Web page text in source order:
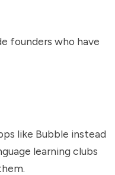
founders who have
like Bubble instead
learning clubs